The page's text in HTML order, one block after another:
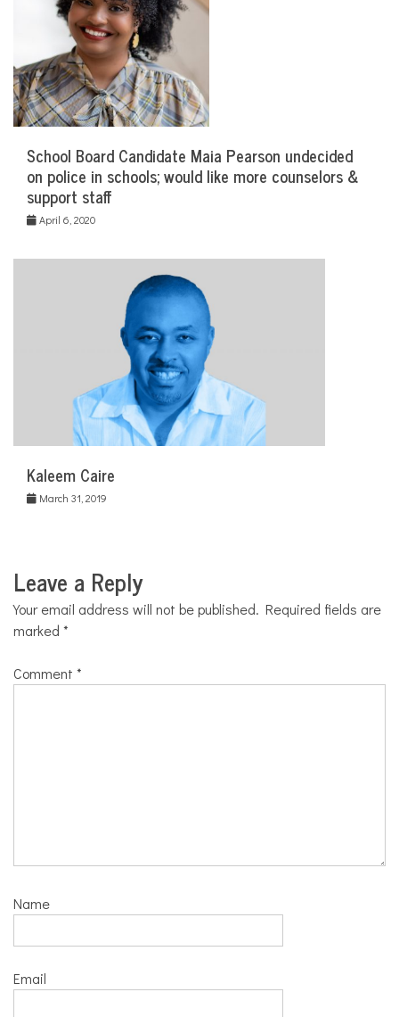
School Board Candidate Maia Pearson undecided
on police in schools; would like more counselors &
support staff
April 6, 2020
Kaleem Caire
March 31, 2019
Leave a Reply
Your email address will not be published. Required fields are
marked *
Comment *
Name
Email